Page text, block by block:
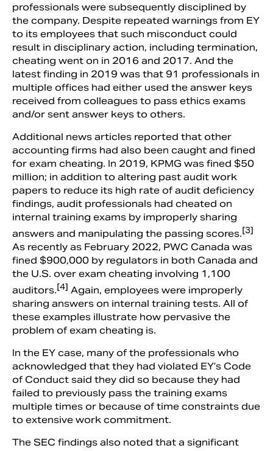
professionals were subsequently disciplined by
the company. Despite repeated warnings from EY
to its employees that such misconduct could
result in disciplinary action, including termination,
cheating went on in 2016 and 2017. And the
latest finding in 2019 was that 91 professionals in
multiple offices had either used the answer keys
received from colleagues to pass ethics exams
and/or sent answer keys to others.
Additional news articles reported that other
accounting firms had also been caught and fined
for exam cheating. In 2019, KPMG was fined $50
million; in addition to altering past audit work
papers to reduce its high rate of audit deficiency
findings, audit professionals had cheated on
internal training exams by improperly sharing
answers and manipulating the passing scores.[3]
As recently as February 2022, PWC Canada was
fined $900,000 by regulators in both Canada and
the U.S. over exam cheating involving 1,100
auditors.[4] Again, employees were improperly
sharing answers on internal training tests. All of
these examples illustrate how pervasive the
problem of exam cheating is.
In the EY case, many of the professionals who
acknowledged that they had violated EY’s Code
of Conduct said they did so because they had
failed to previously pass the training exams
multiple times or because of time constraints due
to extensive work commitment.
The SEC findings also noted that a significant